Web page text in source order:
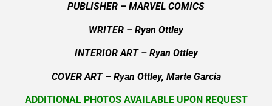
PUBLISHER – MARVEL COMICS
WRITER – Ryan Ottley
INTERIOR ART – Ryan Ottley
COVER ART – Ryan Ottley, Marte Garcia
ADDITIONAL PHOTOS AVAILABLE UPON REQUEST